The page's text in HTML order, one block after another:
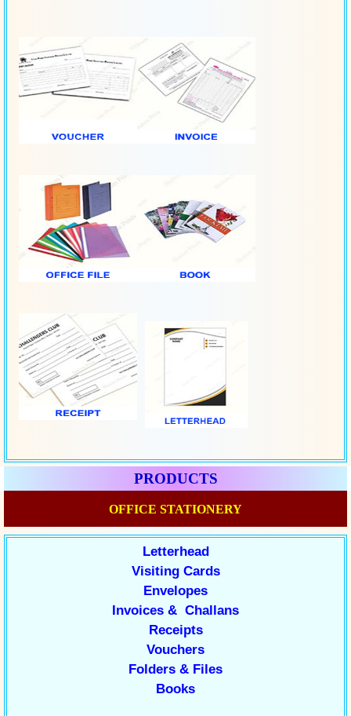
PRODUCTS
OFFICE STATIONERY
Letterhead
Visiting Cards
Envelopes
Invoices & Challans
Receipts
Vouchers
Folders & Files
Books